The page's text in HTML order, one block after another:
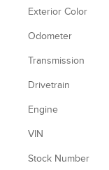
Exterior Color
Odometer
Transmission
Drivetrain
Engine
VIN
Stock Number